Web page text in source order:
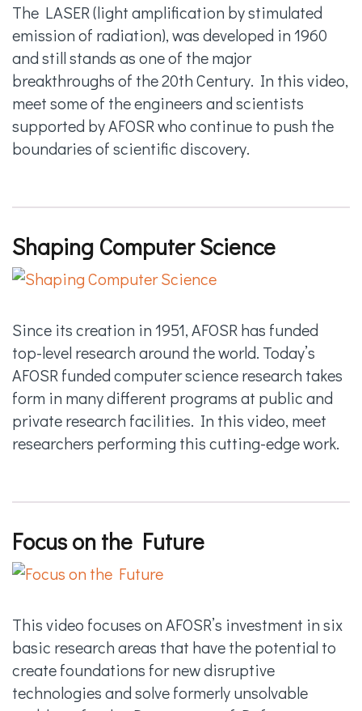
The LASER (light amplification by stimulated
emission of radiation), was developed in 1960
and still stands as one of the major
breakthroughs of the 20th Century. In this video,
meet some of the engineers and scientists
supported by AFOSR who continue to push the
boundaries of scientific discovery.
Shaping Computer Science
Since its creation in 1951, AFOSR has funded
top-level research around the world. Today’s
AFOSR funded computer science research takes
form in many different programs at public and
private research facilities. In this video, meet
researchers performing this cutting-edge work.
Focus on the Future
This video focuses on AFOSR’s investment in six
basic research areas that have the potential to
create foundations for new disruptive
technologies and solve formerly unsolvable